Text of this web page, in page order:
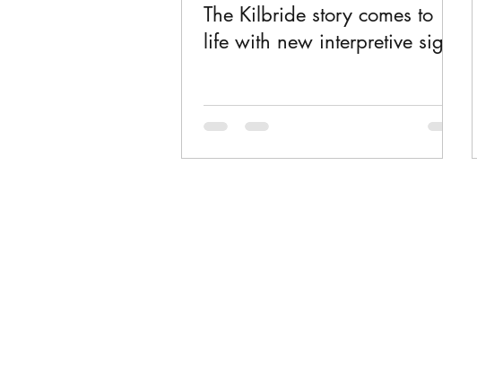
The Kilbride story comes to
life with new interpretive signs